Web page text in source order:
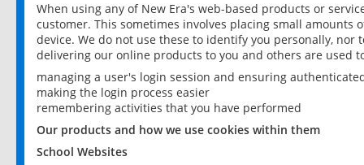
When using any of New Era's web-based products or
customer. This sometimes involves placing small
device. We do not use these to identify you personally,
delivering our online products to you and others are used
managing a user's login session and ensuring
making the login process easier
remembering activities that you have performed
Our products and how we use cookies within them
School Websites